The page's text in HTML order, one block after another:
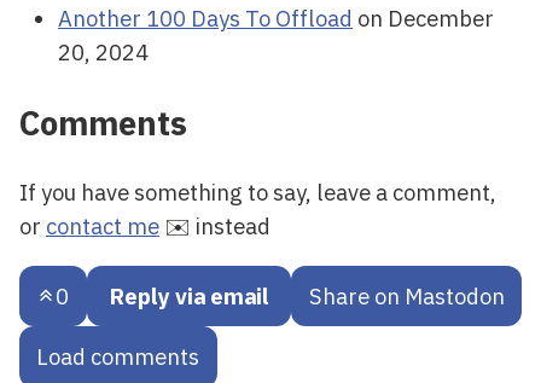
Another 100 Days To Offload on December
20, 2024
Comments
If you have something to say, leave a comment,
or contact me ✉️ instead
0 Reply via email Share on Mastodon
Load comments